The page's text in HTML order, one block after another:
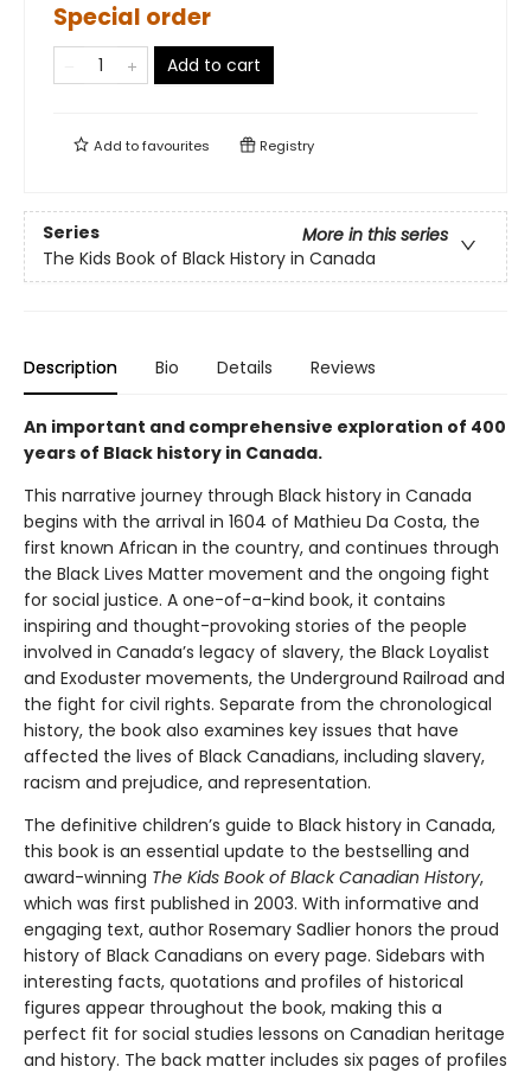
Special order
Add to cart
Add tofavourites Registry
Series
More in this series
The Kids Book of Black History in Canada
Description Bio Details Reviews
An important and comprehensive exploration of 400
years of Black history in Canada.
This narrative journey through Black history in Canada
begins with the arrival in 1604 of Mathieu Da Costa, the
first known African in the country, and continues through
the Black Lives Matter movement and the ongoing fight
for social justice. A one-of-a-kind book, it contains
inspiring and thought-provoking stories of the people
involved in Canada’s legacy of slavery, the Black Loyalist
and Exoduster movements, the Underground Railroad and
the fight for civil rights. Separate from the chronological
history, the book also examines key issues that have
affected the lives of Black Canadians, including slavery,
racism and prejudice, and representation.
The definitive children’s guide to Black history in Canada,
this book is an essential update to the bestselling and
award-winning The Kids Book of Black Canadian History,
which was first published in 2003. With informative and
engaging text, author Rosemary Sadlier honors the proud
history of Black Canadians on every page. Sidebars with
interesting facts, quotations and profiles of historical
figures appear throughout the book, making this a
perfect fit for social studies lessons on Canadian heritage
and history. The back matter includes six pages of profiles